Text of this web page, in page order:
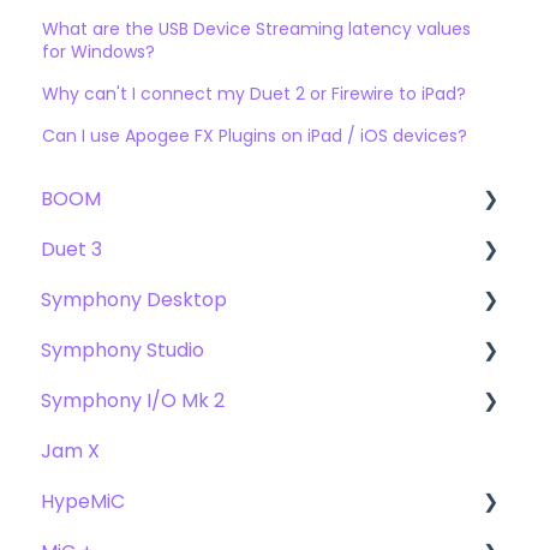
What are the USB Device Streaming latency values
for Windows?
Why can't I connect my Duet 2 or Firewire to iPad?
Can I use Apogee FX Plugins on iPad / iOS devices?
BOOM
User Guide
Getting Started
Troubleshooting
FAQs
Duet 3
User Guide
Getting Started
Troubleshooting
FAQs
Symphony Desktop
User Guide
Getting Started
Troubleshooting
FAQ's
Symphony Studio
Getting Started
Troubleshooting
FAQ
Symphony I/O Mk 2
User Guide
Getting Started
Jam X
HypeMiC